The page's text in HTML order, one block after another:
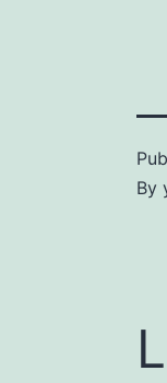
By